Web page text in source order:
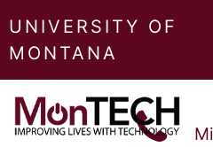
UNIVERSITY OF
MONTANA